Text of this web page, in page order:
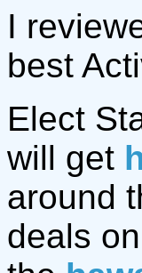
I
best
Elect
will get
around
deals